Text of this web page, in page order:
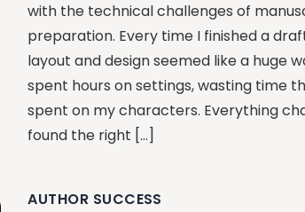
with the technical challenges of
preparation. Every time I finished a
layout and design seemed like a huge
spent hours on settings, wasting time
spent on my characters. Everything
found the right […]
AUTHOR SUCCESS